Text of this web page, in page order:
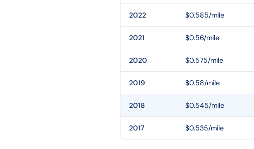
2022 $0.585/mile
2021 $0.56/mile
2020 $0.575/mile
2019 $0.58/mile
2018 $0.545/mile
2017 $0.535/mile